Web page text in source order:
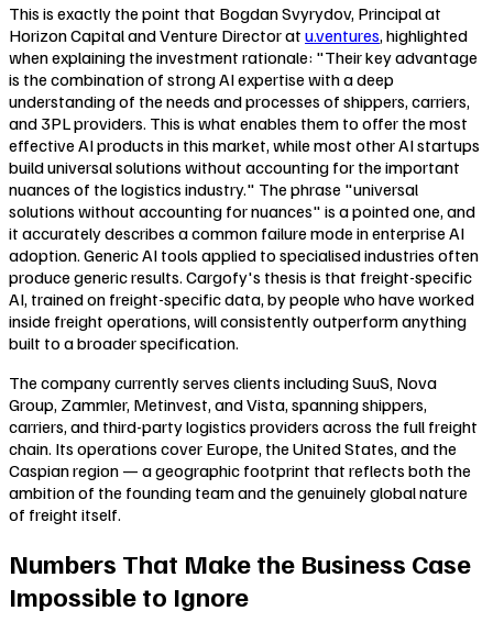
This is exactly the point that Bogdan Svyrydov, Principal at
Horizon Capital and Venture Director at u.ventures, highlighted
when explaining the investment rationale: "Their key advantage
is the combination of strong AI expertise with a deep
understanding of the needs and processes of shippers, carriers,
and 3PL providers. This is what enables them to offer the most
effective AI products in this market, while most other AI startups
build universal solutions without accounting for the important
nuances of the logistics industry." The phrase "universal
solutions without accounting for nuances" is a pointed one, and
it accurately describes a common failure mode in enterprise AI
adoption. Generic AI tools applied to specialised industries often
produce generic results. Cargofy's thesis is that freight-specific
AI, trained on freight-specific data, by people who have worked
inside freight operations, will consistently outperform anything
built to a broader specification.
The company currently serves clients including SuuS, Nova
Group, Zammler, Metinvest, and Vista, spanning shippers,
carriers, and third-party logistics providers across the full freight
chain. Its operations cover Europe, the United States, and the
Caspian region — a geographic footprint that reflects both the
ambition of the founding team and the genuinely global nature
of freight itself.
Numbers That Make the Business Case
Impossible to Ignore